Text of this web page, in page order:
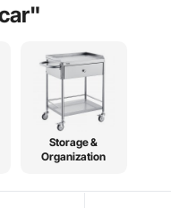
"
Storage &
Organization